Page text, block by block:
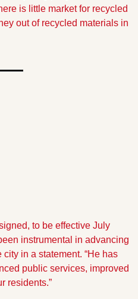
is little market for recycled
out of recycled materials in
to be effective July
instrumental in advancing
in a statement. “He has
public services, improved
residents.”